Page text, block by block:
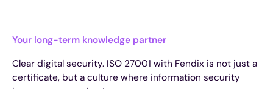
Your long-term knowledge partner
Clear digital security. ISO 27001 with Fendix is not just a
certificate, but a culture where information security